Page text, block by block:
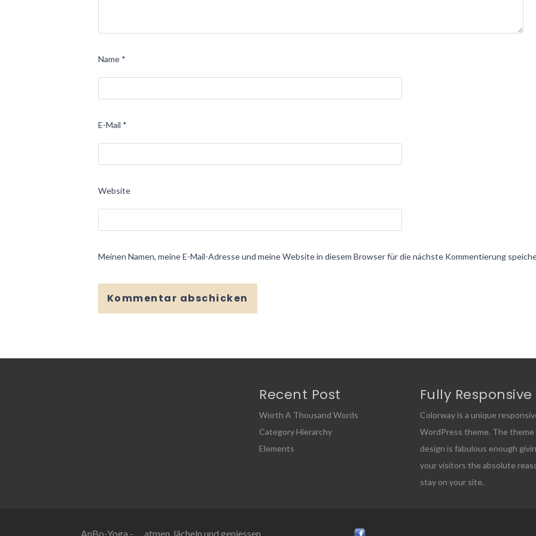
Name *
E-Mail *
Website
Meinen Namen, meine E-Mail-Adresse und meine Website in diesem Browser für die nächste Kommentierung
Recent Post
Worth A Thousand Words
Category Hierarchy
Elements
Fully Responsive
Colorway is a unique
WordPress theme. The theme
design is fabulous enough
your visitors the absolute
stay on your site.
AnBo-Yoga - … atmen, lächeln und geniessen